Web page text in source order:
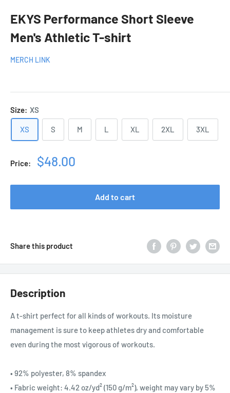
EKYS Performance Short Sleeve
Men's Athletic T-shirt
MERCH LINK
Size: XS
XS S M L XL 2XL 3XL
Price:
Sale
$48.00
Add to cart
Share this product
Description
A t-shirt perfect for all kinds of workouts. Its moisture
management is sure to keep athletes dry and comfortable
even during the most vigorous of workouts.
• 92% polyester, 8% spandex
• Fabric weight: 4.42 oz/yd² (150 g/m²), weight may vary by 5%